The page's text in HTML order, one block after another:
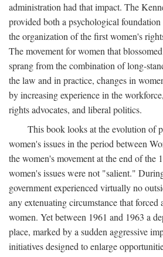
administration had that impact. The
provided both a psychological
the organization of the first women's
The movement for women that
sprang from the combination of long-
the law and in practice, changes in
by increasing experience in the
rights advocates, and liberal politics.
This book looks at the evolution of
women's issues in the period between
the women's movement at the end of
women's issues were not "salient."
government experienced virtually no
any extenuating circumstance that
women. Yet between 1961 and 1963 a
place, marked by a sudden aggressive
initiatives designed to enlarge